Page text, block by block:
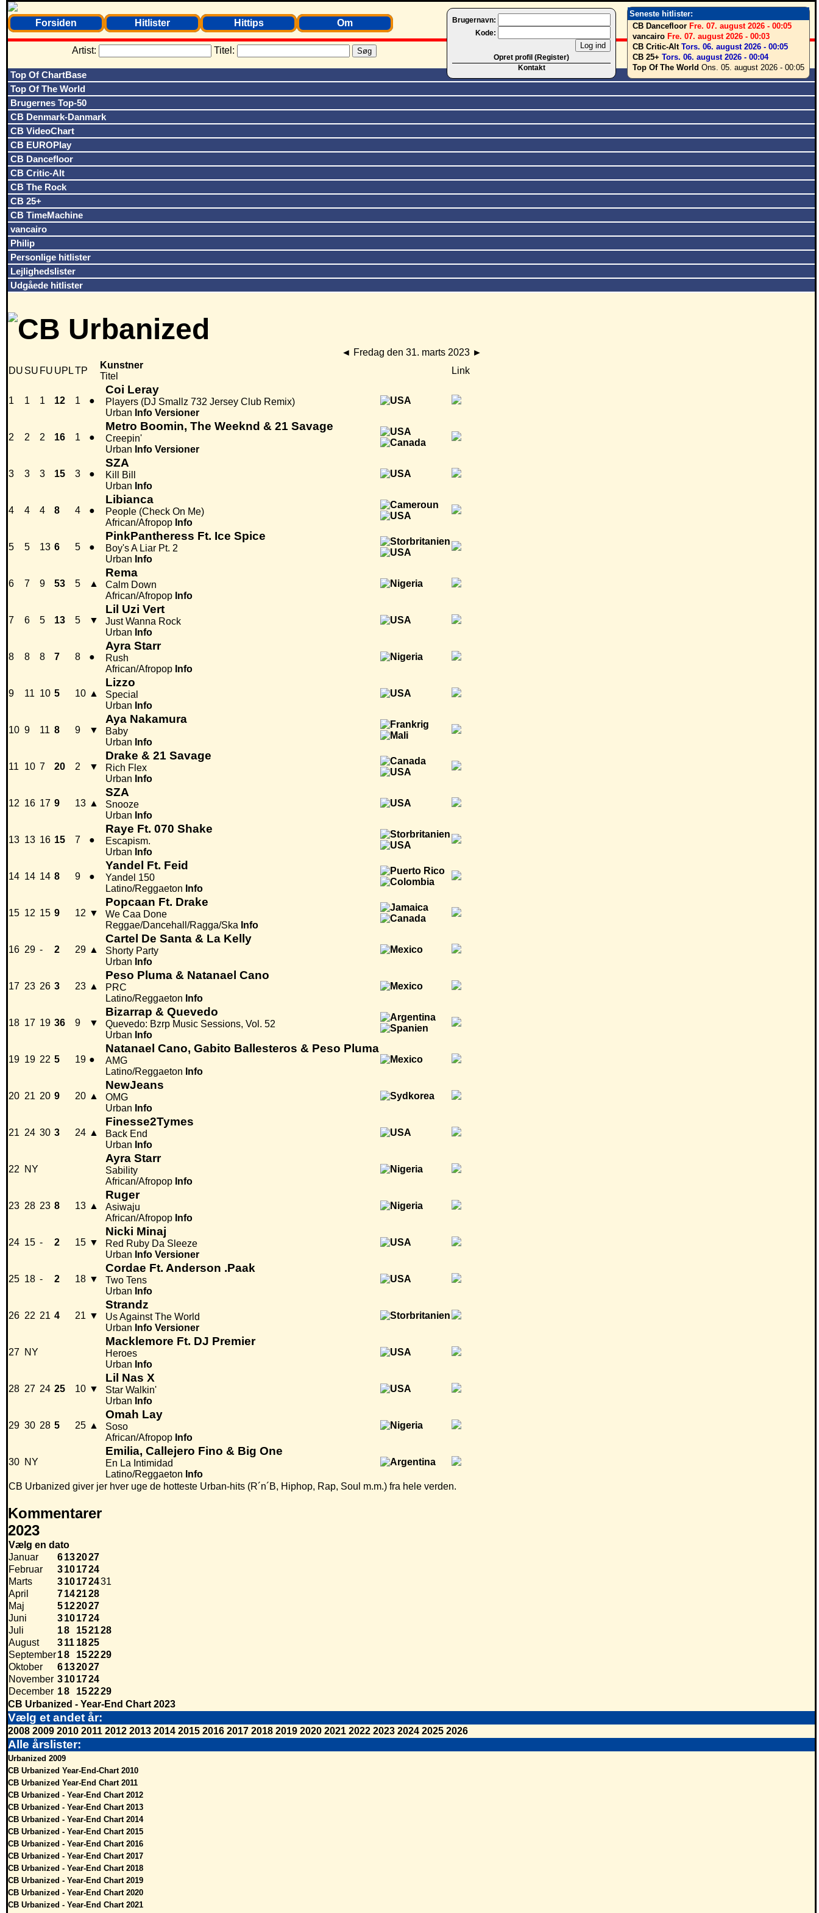
Seneste hitlister:
CB Dancefloor Fre. 07. august 2026 - 00:05
vancairo Fre. 07. august 2026 - 00:03
CB Critic-Alt Tors. 06. august 2026 - 00:05
CB 25+ Tors. 06. august 2026 - 00:04
Top Of The World Ons. 05. august 2026 - 00:05
Brugernavn:
Kode:
Opret profil (Register)
Kontakt
Forsiden Hitlister Hittips Om
Artist: Titel:
Top Of ChartBase
Top Of The World
Brugernes Top-50
CB Denmark-Danmark
CB VideoChart
CB EUROPlay
CB Dancefloor
CB Critic-Alt
CB The Rock
CB 25+
CB TimeMachine
vancairo
Philip
Personlige hitlister
Lejlighedslister
Udgåede hitlister
◄ Fredag den 31. marts 2023 ►
DU SU FU UPLTP
Kunstner
Titel
Link
1 1 1 12 1 ●
Coi Leray
Players (DJ Smallz 732 Jersey Club Remix)
Urban Info Versioner
2 2 2 16 1 ●
Metro Boomin, The Weeknd & 21 Savage
Creepin'
Urban Info Versioner
3 3 3 15 3 ●
SZA
Kill Bill
Urban Info
4 4 4 8 4 ●
Libianca
People (Check On Me)
African/Afropop Info
5 5 13 6 5 ●
PinkPantheress Ft. Ice Spice
Boy's A Liar Pt. 2
Urban Info
6 7 9 53 5 ▲
Rema
Calm Down
African/Afropop Info
7 6 5 13 5 ▼
Lil Uzi Vert
Just Wanna Rock
Urban Info
8 8 8 7 8 ●
Ayra Starr
Rush
African/Afropop Info
9 11 10 5 10 ▲
Lizzo
Special
Urban Info
10 9 11 8 9 ▼
Aya Nakamura
Baby
Urban Info
11 10 7 20 2 ▼
Drake & 21 Savage
Rich Flex
Urban Info
12 16 17 9 13 ▲
SZA
Snooze
Urban Info
13 13 16 15 7 ●
Raye Ft. 070 Shake
Escapism.
Urban Info
14 14 14 8 9 ●
Yandel Ft. Feid
Yandel 150
Latino/Reggaeton Info
15 12 15 9 12 ▼
Popcaan Ft. Drake
We Caa Done
Reggae/Dancehall/Ragga/Ska Info
16 29 - 2 29 ▲
Cartel De Santa & La Kelly
Shorty Party
Urban Info
17 23 26 3 23 ▲
Peso Pluma & Natanael Cano
PRC
Latino/Reggaeton Info
18 17 19 36 9 ▼
Bizarrap & Quevedo
Quevedo: Bzrp Music Sessions, Vol. 52
Urban Info
19 19 22 5 19 ●
Natanael Cano, Gabito Ballesteros & Peso Pluma
AMG
Latino/Reggaeton Info
20 21 20 9 20 ▲
NewJeans
OMG
Urban Info
21 24 30 3 24 ▲
Finesse2Tymes
Back End
Urban Info
22 NY
Ayra Starr
Sability
African/Afropop Info
23 28 23 8 13 ▲
Ruger
Asiwaju
African/Afropop Info
24 15 - 2 15 ▼
Nicki Minaj
Red Ruby Da Sleeze
Urban Info Versioner
25 18 - 2 18 ▼
Cordae Ft. Anderson .Paak
Two Tens
Urban Info
26 22 21 4 21 ▼
Strandz
Us Against The World
Urban Info Versioner
27 NY
Macklemore Ft. DJ Premier
Heroes
Urban Info
28 27 24 25 10 ▼
Lil Nas X
Star Walkin'
Urban Info
29 30 28 5 25 ▲
Omah Lay
Soso
African/Afropop Info
30 NY
Emilia, Callejero Fino & Big One
En La Intimidad
Latino/Reggaeton Info
CB Urbanized giver jer hver uge de hotteste Urban-hits (R´n´B, Hiphop, Rap, Soul m.m.) fra hele verden.
Kommentarer
2023
Vælg en dato
Januar
6132027
Februar
3101724
Marts
310172431
April
7142128
Maj
5122027
Juni
3101724
Juli
18 152128
August
311 1825
September18 152229
Oktober
6132027
November 3101724
December 18 152229
CB Urbanized - Year-End Chart 2023
Vælg et andet år:
2008 2009 2010 2011 2012 2013 2014 2015 2016 2017 2018 2019 2020 2021 2022 2023 2024 2025 2026
Alle årslister:
Urbanized 2009
CB Urbanized Year-End-Chart 2010
CB Urbanized Year-End Chart 2011
CB Urbanized - Year-End Chart 2012
CB Urbanized - Year-End Chart 2013
CB Urbanized - Year-End Chart 2014
CB Urbanized - Year-End Chart 2015
CB Urbanized - Year-End Chart 2016
CB Urbanized - Year-End Chart 2017
CB Urbanized - Year-End Chart 2018
CB Urbanized - Year-End Chart 2019
CB Urbanized - Year-End Chart 2020
CB Urbanized - Year-End Chart 2021